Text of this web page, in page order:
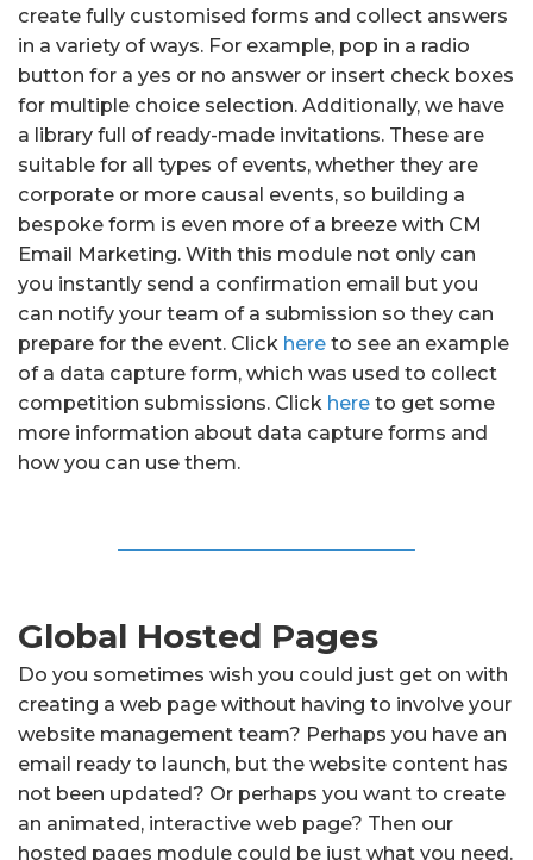
create fully customised forms and collect answers
in a variety of ways. For example, pop in a radio
button for a yes or no answer or insert check boxes
for multiple choice selection. Additionally, we have
a library full of ready-made invitations. These are
suitable for all types of events, whether they are
corporate or more causal events, so building a
bespoke form is even more of a breeze with CM
Email Marketing. With this module not only can
you instantly send a confirmation email but you
can notify your team of a submission so they can
prepare for the event. Click here to see an example
of a data capture form, which was used to collect
competition submissions. Click here to get some
more information about data capture forms and
how you can use them.
Global Hosted Pages
Do you sometimes wish you could just get on with
creating a web page without having to involve your
website management team? Perhaps you have an
email ready to launch, but the website content has
not been updated? Or perhaps you want to create
an animated, interactive web page? Then our
hosted pages module could be just what you need.